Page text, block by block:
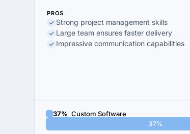
PROS
Strong project management skills
Large team ensures faster delivery
Impressive communication capabilities
37% Custom Software
37%